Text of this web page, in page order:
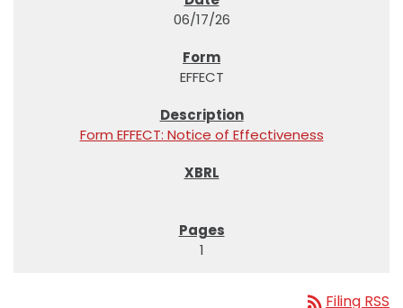
06/17/26
EFFECT
Form EFFECT: Notice of Effectiveness
1
rss_feed Filing RSS